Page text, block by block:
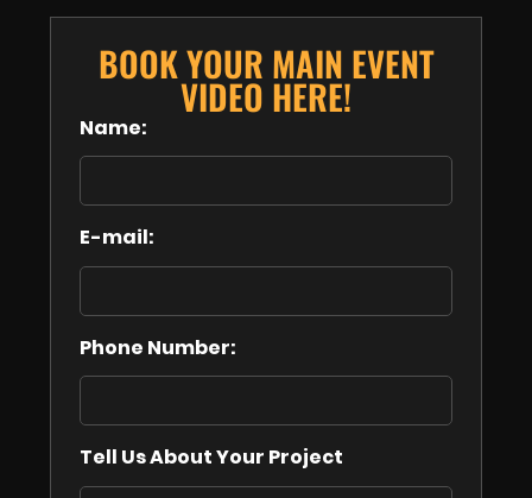
BOOK YOUR MAIN EVENT
VIDEO HERE!
Name:
E-mail:
Phone Number:
Tell Us About Your Project